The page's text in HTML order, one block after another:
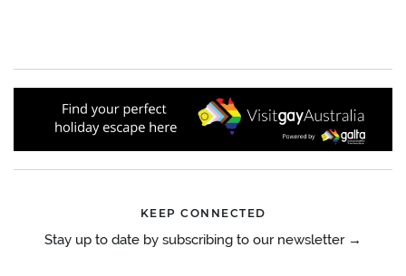
KEEP CONNECTED
Stay up to date by subscribing to our newsletter →